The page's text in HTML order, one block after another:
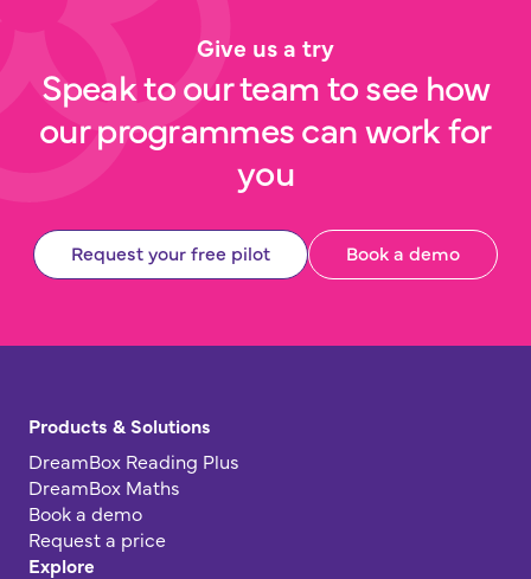
Give us a try
Speak to our team to see how
our programmes can work for
you
Request your free pilot Book a demo
Products & Solutions
DreamBox Reading Plus
DreamBox Maths
Book a demo
Request a price
Explore